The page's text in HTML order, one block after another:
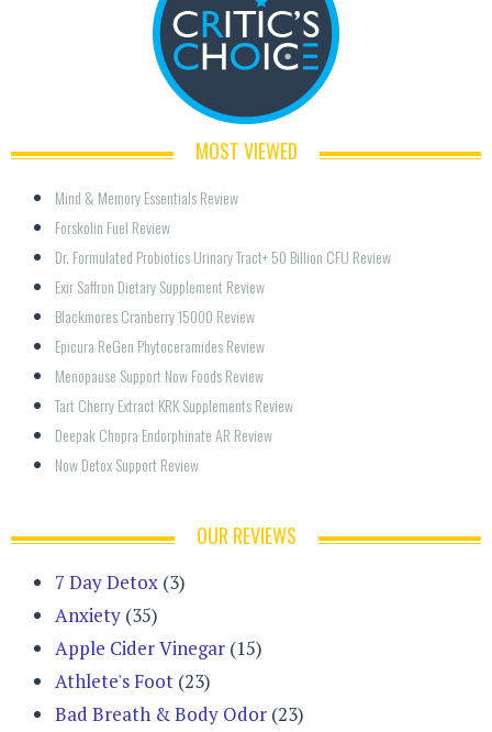
MOST VIEWED
Mind & Memory Essentials Review
Forskolin Fuel Review
Dr. Formulated Probiotics Urinary Tract+ 50 Billion CFU Review
Exir Saffron Dietary Supplement Review
Blackmores Cranberry 15000 Review
Epicura ReGen Phytoceramides Review
Menopause Support Now Foods Review
Tart Cherry Extract KRK Supplements Review
Deepak Chopra Endorphinate AR Review
Now Detox Support Review
OUR REVIEWS
7 Day Detox (3)
Anxiety (35)
Apple Cider Vinegar (15)
Athlete's Foot (23)
Bad Breath & Body Odor (23)